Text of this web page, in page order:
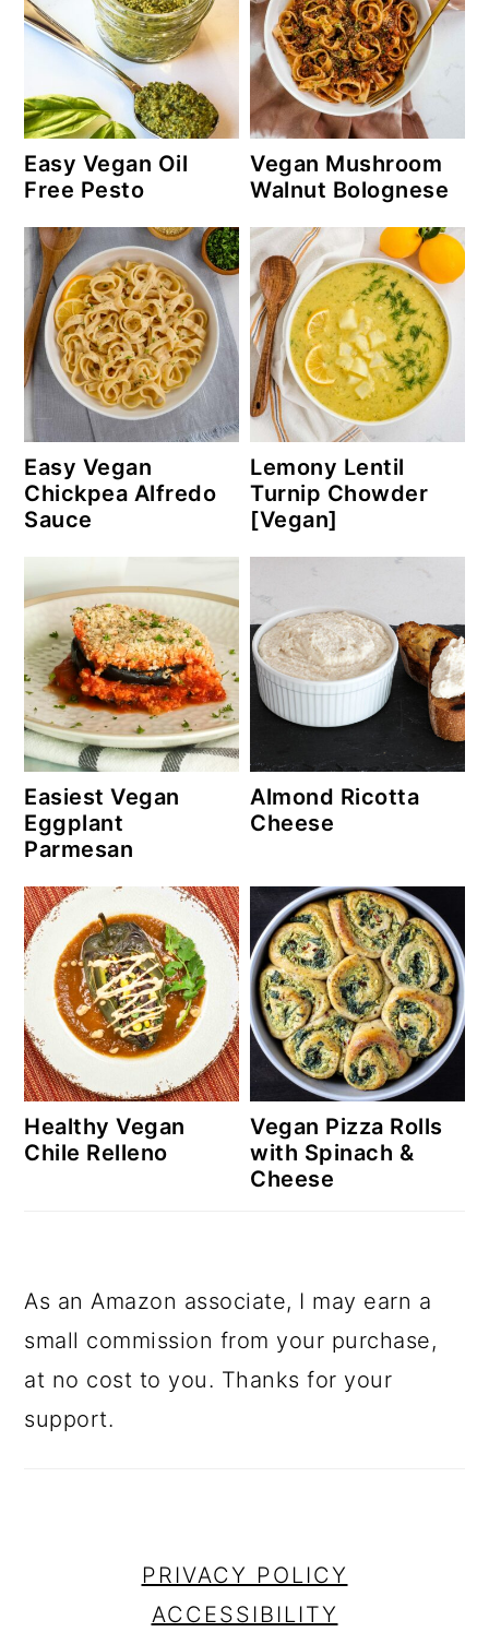
Easy Vegan Oil
Free Pesto
Vegan Mushroom
Walnut Bolognese
Easy Vegan
Chickpea Alfredo
Sauce
Lemony Lentil
Turnip Chowder
[Vegan]
Easiest Vegan
Eggplant
Parmesan
Almond Ricotta
Cheese
Healthy Vegan
Chile Relleno
Vegan Pizza Rolls
with Spinach &
Cheese
As an Amazon associate, I may earn a
small commission from your purchase,
at no cost to you. Thanks for your
support.
PRIVACY POLICY
ACCESSIBILITY